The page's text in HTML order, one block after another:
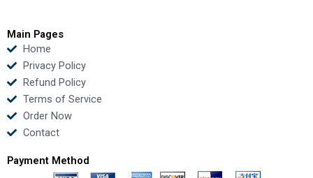
Main Pages
Home
Privacy Policy
Refund Policy
Terms of Service
Order Now
Contact
Payment Method